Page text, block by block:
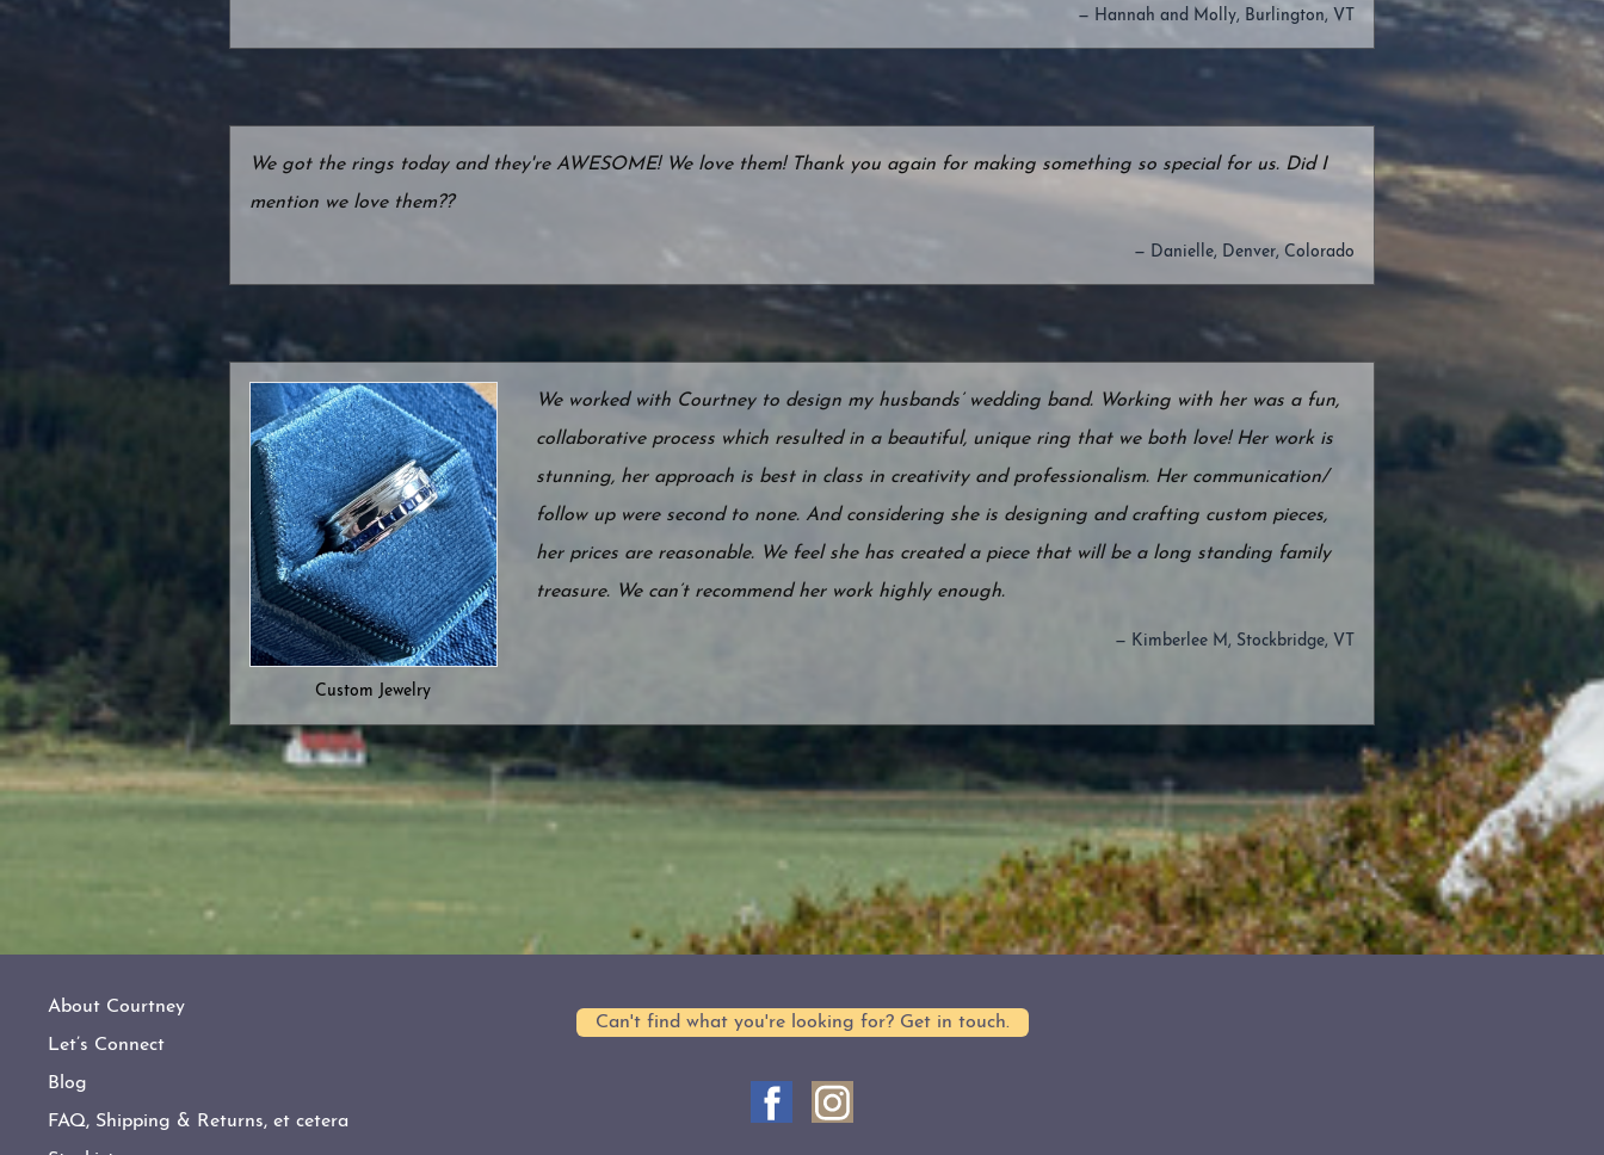
— Hannah and Molly, Burlington, VT
We got the rings today and they're AWESOME! We love them! Thank you again for making something so special for us. Did I
mention we love them??
— Danielle, Denver, Colorado
Custom Jewelry
We worked with Courtney to design my husbands’ wedding band. Working with her was a fun,
collaborative process which resulted in a beautiful, unique ring that we both love! Her work is
stunning, her approach is best in class in creativity and professionalism. Her communication/
follow up were second to none. And considering she is designing and crafting custom pieces,
her prices are reasonable. We feel she has created a piece that will be a long standing family
treasure. We can’t recommend her work highly enough.
— Kimberlee M, Stockbridge, VT
About Courtney
Let’s Connect
Blog
FAQ, Shipping & Returns, et cetera
Can't find what you're looking for? Get in touch.